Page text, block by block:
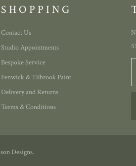
SHOPPING
Contact Us
Studio Appointments
Bespoke Service
Fenwick & Tilbrook Paint
Delivery and Returns
Terms & Conditions
Designs.